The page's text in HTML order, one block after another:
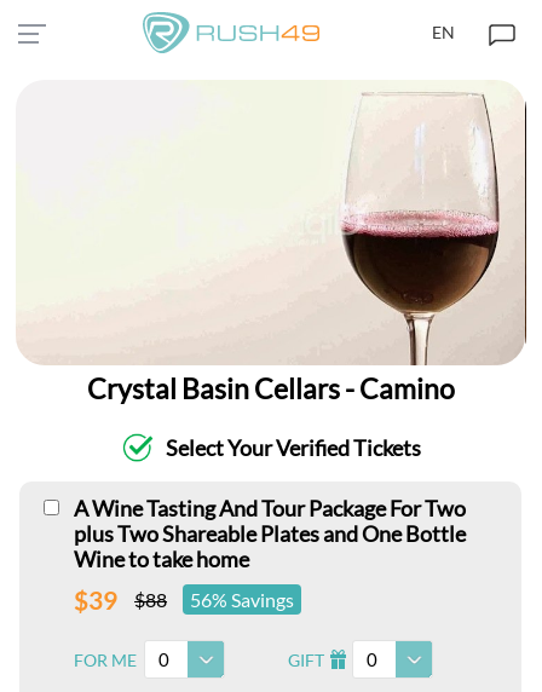
EN
Crystal Basin Cellars - Camino
Select Your Verified Tickets
A Wine Tasting And Tour Package For Two
plus Two Shareable Plates and One Bottle
Wine to take home
$39 $88 56% Savings
FOR ME 0 GIFT I 0